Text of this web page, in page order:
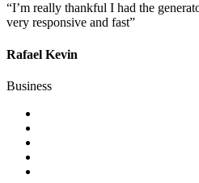
“I’m really thankful I had the
very responsive and fast”
Rafael Kevin
Business